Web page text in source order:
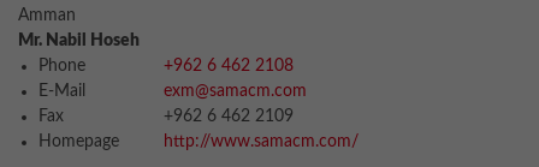
Amman
Mr. Nabil Hoseh
Phone
+962 6 462 2108
E-Mail
exm@samacm.com
Fax
+962 6 462 2109
Homepage
http://www.samacm.com/